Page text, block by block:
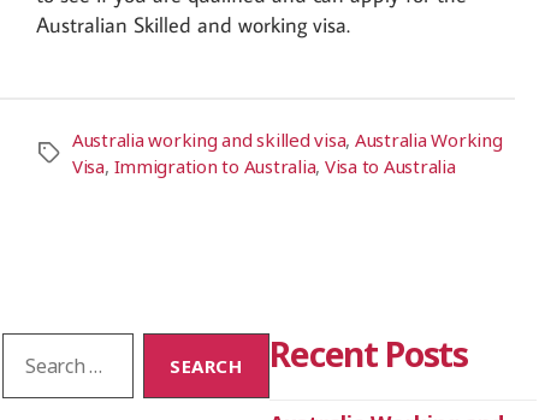
Australian Skilled and working visa.
Australia working and skilled visa, Australia Working
Visa, Immigration to Australia, Visa to Australia
Recent Posts